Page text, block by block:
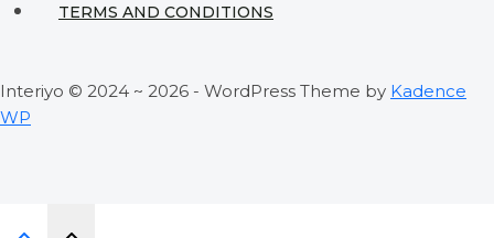
TERMS AND CONDITIONS
Interiyo © 2024 ~ 2026 - WordPress Theme by Kadence
WP